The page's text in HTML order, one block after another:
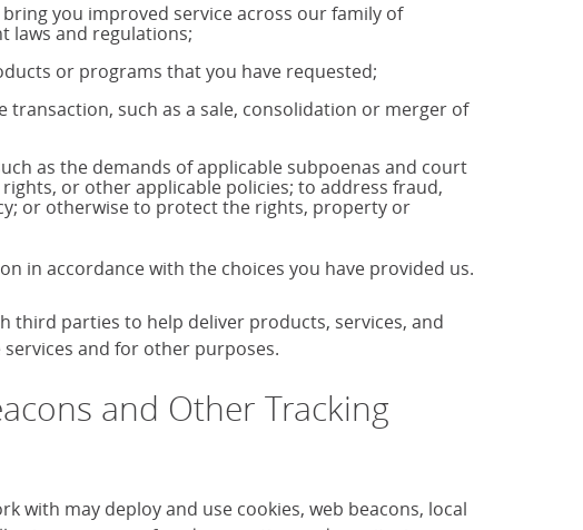
you improved service across our family of
laws and regulations;
or programs that you have requested;
such as a sale, consolidation or merger of
as the demands of applicable subpoenas and court
or other applicable policies; to address fraud,
or otherwise to protect the rights, property or
in accordance with the choices you have provided us.
third parties to help deliver products, services, and
and for other purposes.
and Other Tracking
with may deploy and use cookies, web beacons, local